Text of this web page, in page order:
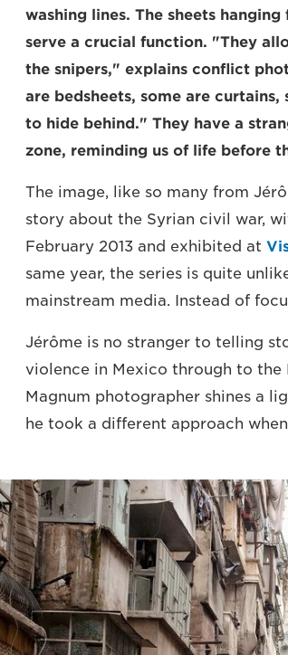
washing lines. The sheets
serve a crucial function. "They
the snipers," explains conflict
are bedsheets, some are
to hide behind." They have a
zone, reminding us of life before
The image, like so many from
story about the Syrian civil war,
February 2013 and exhibited at
same year, the series is quite
mainstream media. Instead of
Jérôme is no stranger to telling
violence in Mexico through to the
Magnum photographer shines a
he took a different approach